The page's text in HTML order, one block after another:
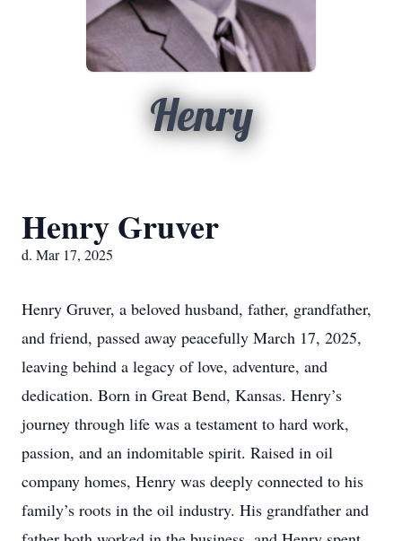
Henry
Henry Gruver
d. Mar 17, 2025
Henry Gruver, a beloved husband, father, grandfather,
and friend, passed away peacefully March 17, 2025,
leaving behind a legacy of love, adventure, and
dedication. Born in Great Bend, Kansas. Henry’s
journey through life was a testament to hard work,
passion, and an indomitable spirit. Raised in oil
company homes, Henry was deeply connected to his
family’s roots in the oil industry. His grandfather and